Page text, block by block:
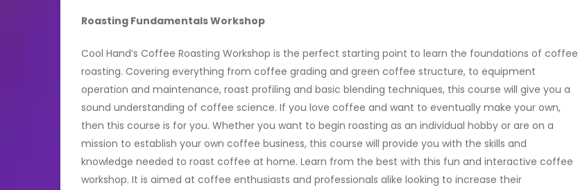
Roasting Fundamentals Workshop
Cool Hand’s Coffee Roasting Workshop is the perfect starting point to learn the foundations of coffee
roasting. Covering everything from coffee grading and green coffee structure, to equipment
operation and maintenance, roast profiling and basic blending techniques, this course will give you a
sound understanding of coffee science. If you love coffee and want to eventually make your own,
then this course is for you. Whether you want to begin roasting as an individual hobby or are on a
mission to establish your own coffee business, this course will provide you with the skills and
knowledge needed to roast coffee at home. Learn from the best with this fun and interactive coffee
workshop. It is aimed at coffee enthusiasts and professionals alike looking to increase their